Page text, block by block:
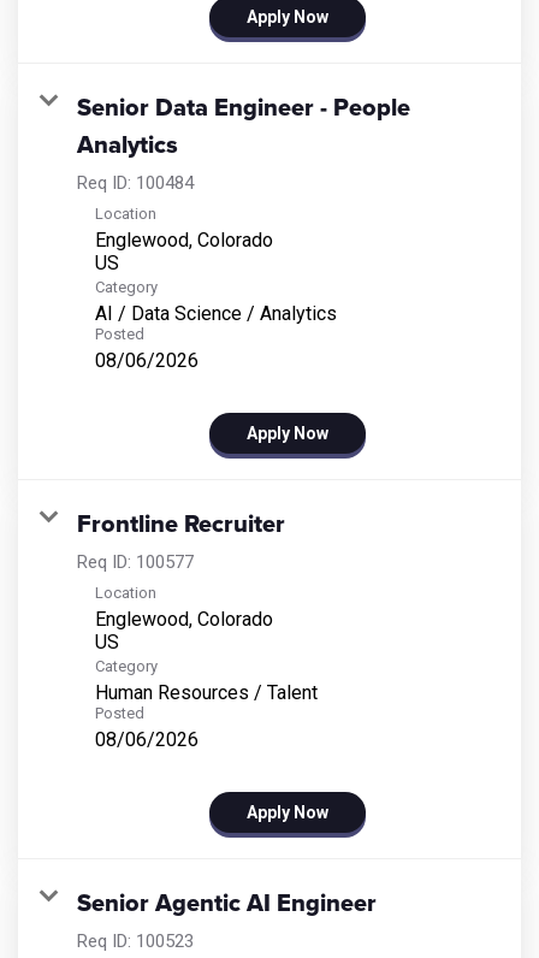
Apply Now
Senior Data Engineer - People
Analytics
Req ID: 100484
Location
Englewood, Colorado
Category
AI / Data Science / Analytics
Posted
08/06/2026
Apply Now
Frontline Recruiter
Req ID: 100577
Location
Englewood, Colorado
Category
Human Resources / Talent
Posted
08/06/2026
Apply Now
Senior Agentic AI Engineer
Req ID: 100523